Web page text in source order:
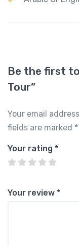
Be the first
Tour”
Your email
fields are marked *
Your rating *
Your review *